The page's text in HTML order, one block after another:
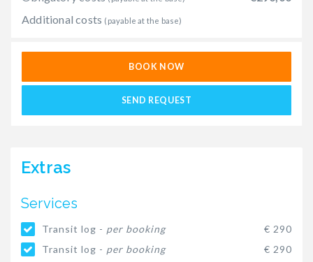
Additional costs (payable at the base)
BOOK NOW
SEND REQUEST
Extras
Services
Transit log - per booking
€ 290
Transit log - per booking
€ 290